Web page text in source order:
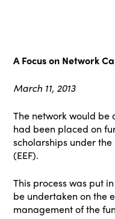
A Focus on Network
March 11, 2013
The network would be
had been placed on
scholarships under
(EEF).
This process was put
be undertaken on the
management of the